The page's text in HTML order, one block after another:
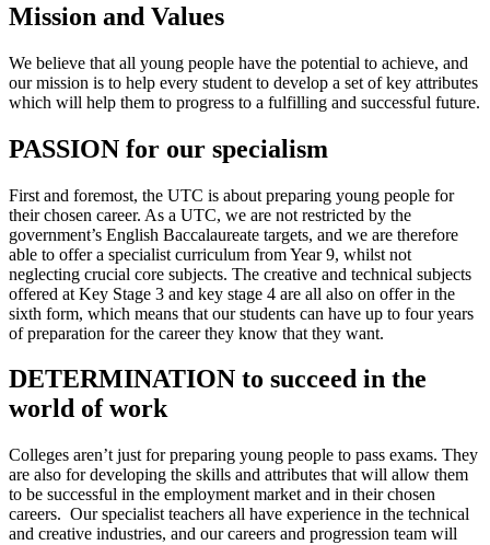
Mission and Values
We believe that all young people have the potential to achieve, and
our mission is to help every student to develop a set of key attributes
which will help them to progress to a fulfilling and successful future.
PASSION for our specialism
First and foremost, the UTC is about preparing young people for
their chosen career. As a UTC, we are not restricted by the
government’s English Baccalaureate targets, and we are therefore
able to offer a specialist curriculum from Year 9, whilst not
neglecting crucial core subjects. The creative and technical subjects
offered at Key Stage 3 and key stage 4 are all also on offer in the
sixth form, which means that our students can have up to four years
of preparation for the career they know that they want.
DETERMINATION to succeed in the
world of work
Colleges aren’t just for preparing young people to pass exams. They
are also for developing the skills and attributes that will allow them
to be successful in the employment market and in their chosen
careers. Our specialist teachers all have experience in the technical
and creative industries, and our careers and progression team will